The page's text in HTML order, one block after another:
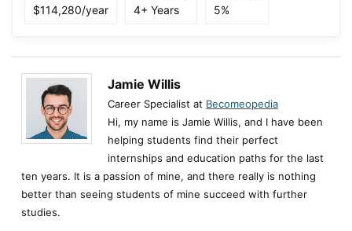
$114,280/year 4+ Years 5%
Jamie Willis
Career Specialist at Becomeopedia
Hi, my name is Jamie Willis, and I have been
helping students find their perfect
internships and education paths for the last
ten years. It is a passion of mine, and there really is nothing
better than seeing students of mine succeed with further
studies.